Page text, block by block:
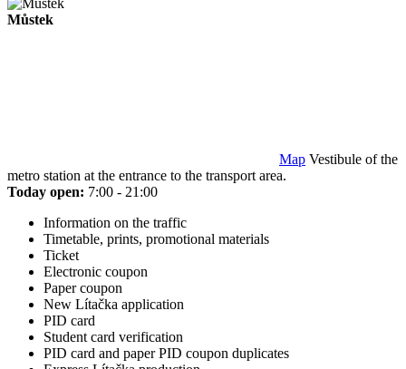
Můstek
Map Vestibule of the
metro station at the entrance to the transport area.
Today open: 7:00 - 21:00
Information on the traffic
Timetable, prints, promotional materials
Ticket
Electronic coupon
Paper coupon
New Lítačka application
PID card
Student card verification
PID card and paper PID coupon duplicates